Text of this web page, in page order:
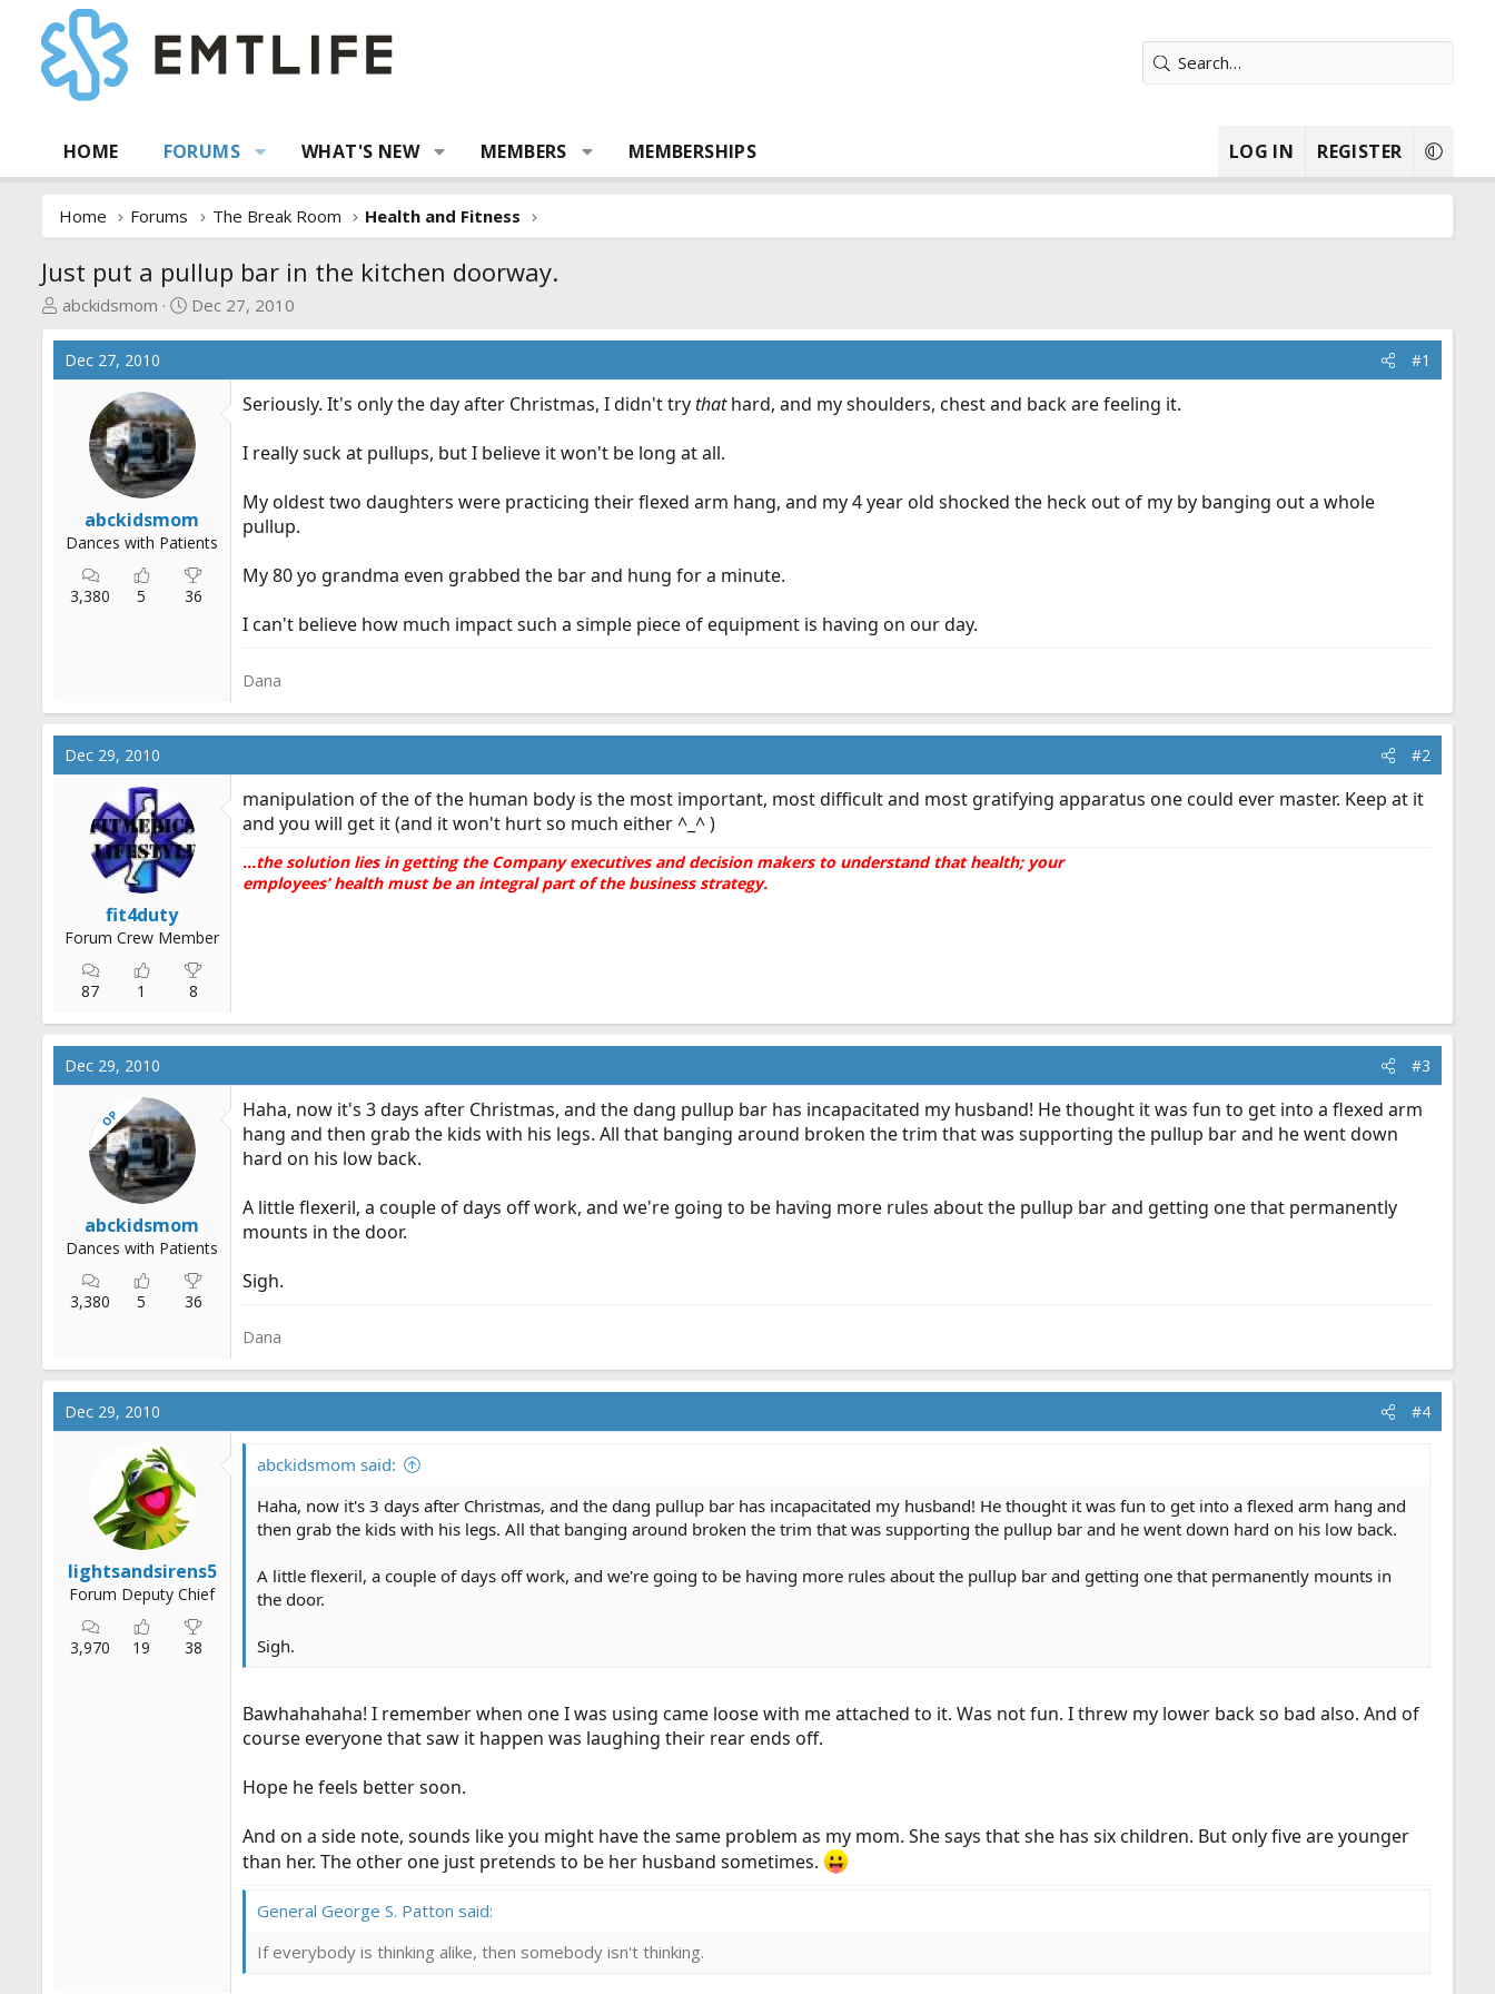
HOME FORUMS WHAT'S NEW MEMBERS MEMBERSHIPS LOG IN REGISTER
Home Forums The Break Room Health and Fitness
Just put a pullup bar in the kitchen doorway.
T
r
e
t
abckidsmom
S
r
d
a
t
Dec 27, 2010
Dec 27, 2010 #1
abckidsmom
Dances with Patients
3,380 5 36
Seriously. It's only the day after Christmas, I didn't trythathard, and my shoulders, chest and back are feeling it.
I really suck at pullups, but I believe it won't be long at all.
My oldest two daughters were practicing their flexed arm hang, and my 4 year old shocked the heck out of my by banging out a whole
pullup.
My 80 yo grandma even grabbed the bar and hung for a minute.
I can't believe how much impact such a simple piece of equipment is having on our day.
Dana
Dec 29, 2010 #2
fit4duty
Forum Crew Member
87 1 8
manipulation of the of the human body is the most important, most difficult and most gratifying apparatus one could ever master. Keep at it
and you will get it (and it won't hurt so much either ^_^ )
...the solution lies in getting the Company executives and decision makers to understand that health; your
employees’ health must be an integral part of the business strategy.
Dec 29, 2010 #3
OP
abckidsmom
Dances with Patients
3,380 5 36
Haha, now it's 3 days after Christmas, and the dang pullup bar has incapacitated my husband! He thought it was fun to get into a flexed arm
hang and then grab the kids with his legs. All that banging around broken the trim that was supporting the pullup bar and he went down
hard on his low back.
A little flexeril, a couple of days off work, and we're going to be having more rules about the pullup bar and getting one that permanently
mounts in the door.
Sigh.
Dana
Dec 29, 2010 #4
lightsandsirens5
Forum Deputy Chief
3,970 19 38
abckidsmom said:
Haha, now it's 3 days after Christmas, and the dang pullup bar has incapacitated my husband! He thought it was fun to get into a flexed arm hang and
then grab the kids with his legs. All that banging around broken the trim that was supporting the pullup bar and he went down hard on his low back.
A little flexeril, a couple of days off work, and we're going to be having more rules about the pullup bar and getting one that permanently mounts in
the door.
Sigh.
Bawhahahaha! I remember when one I was using came loose with me attached to it. Was not fun. I threw my lower back so bad also. And of
course everyone that saw it happen was laughing their rear ends off.
Hope he feels better soon.
And on a side note, sounds like you might have the same problem as my mom. She says that she has six children. But only five are younger
than her. The other one just pretends to be her husband sometimes.
General George S. Patton said:
If everybody is thinking alike, then somebody isn't thinking.